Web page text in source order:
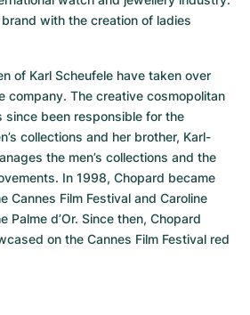
with the creation of ladies
of Karl Scheufele have taken over
company. The creative cosmopolitan
since been responsible for the
collections and her brother, Karl-
the men’s collections and the
In 1998, Chopard became
Cannes Film Festival and Caroline
Palme d’Or. Since then, Chopard
on the Cannes Film Festival red